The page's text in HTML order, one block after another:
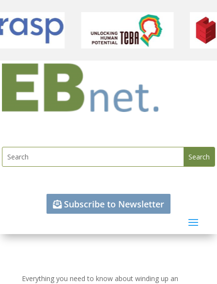
Subscribe to Newsletter
Everything you need to know about winding up an